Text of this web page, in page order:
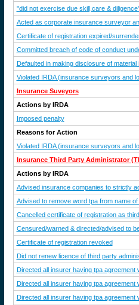
"did not exercise due skill,care &
Acted as corporate insurance surveyor
Certificate of registration expired/
Committed breach of code of conduct
Defaulted in making disclosure of material
Violated IRDA (insurance surveyors and
Insurance Suveyors
Actions by IRDA
Imposed penalty
Reasons for Action
Violated IRDA (insurance surveyors and
Insurance Third Party Administrator
Actions by IRDA
Advised insurance companies to strictly
Advised to remove word tpa from name
Cancelled certificate of registration as
Censured/warned & directed/advised to
Certificate of registration revoked
Did not renew licence of third party
Directed all insurer having tpa agreement
Directed all insurer having tpa agreement
Directed all insurer having tpa agreement